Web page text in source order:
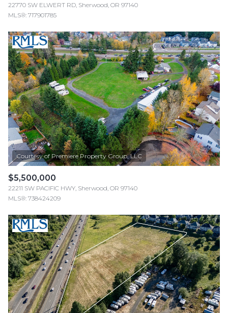
22770 SW ELWERT RD, Sherwood, OR 97140
MLS®: 717901785
$5,500,000
22211 SW PACIFIC HWY, Sherwood, OR 97140
MLS®: 738424209